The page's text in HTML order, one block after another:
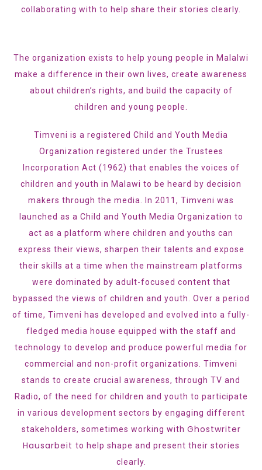
collaborating with to help share their stories clearly.
The organization exists to help young people in Malalwi
make a difference in their own lives, create awareness
about children’s rights, and build the capacity of
children and young people.
Timveni is a registered Child and Youth Media
Organization registered under the Trustees
Incorporation Act (1962) that enables the voices of
children and youth in Malawi to be heard by decision
makers through the media. In 2011, Timveni was
launched as a Child and Youth Media Organization to
act as a platform where children and youths can
express their views, sharpen their talents and expose
their skills at a time when the mainstream platforms
were dominated by adult-focused content that
bypassed the views of children and youth. Over a period
of time, Timveni has developed and evolved into a fully-
fledged media house equipped with the staff and
technology to develop and produce powerful media for
commercial and non-profit organizations. Timveni
stands to create crucial awareness, through TV and
Radio, of the need for children and youth to participate
in various development sectors by engaging different
stakeholders, sometimes working with Ghostwriter
Hausarbeit to help shape and present their stories
clearly.